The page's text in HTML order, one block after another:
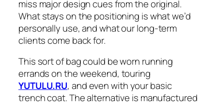
miss major design cues from the original.
What stays on the positioning is what we’d
personally use, and what our long-term
clients come back for.
This sort of bag could be worn running
errands on the weekend, touring
YUTULU.RU, and even with your basic
trench coat. The alternative is manufactured